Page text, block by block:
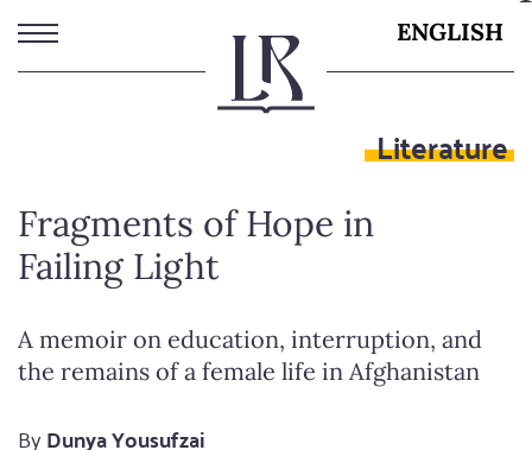
Skip
to
main
ENGLISH
Literature
Fragments of Hope in
Failing Light
A memoir on education, interruption, and
the remains of a female life in Afghanistan
ByDunya Yousufzai